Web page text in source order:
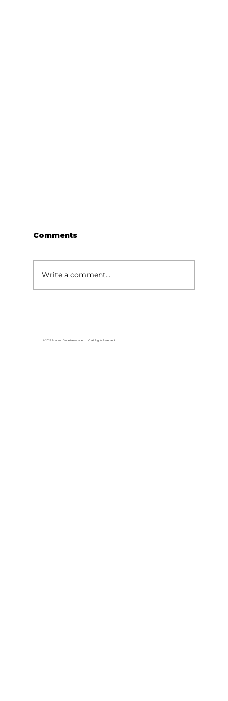
Branson Home Show this weekend
Comments
Write a comment...
© 2026 Branson Globe Newspaper, LLC. All Rights Reserved.